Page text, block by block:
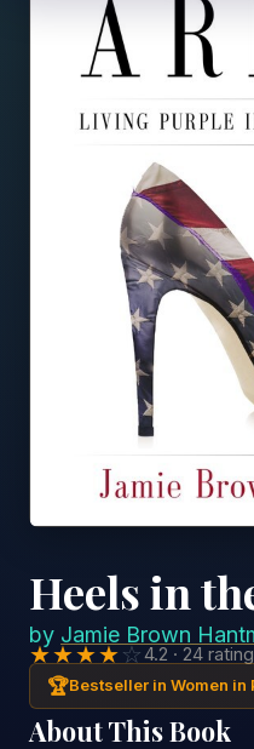
Heels in
by Jamie Brown
★★★★☆4.2 · 24
🏆Bestseller in Women in
About This Book